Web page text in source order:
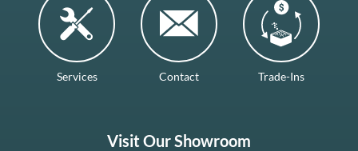
Services Contact Trade-Ins
Visit Our Showroom